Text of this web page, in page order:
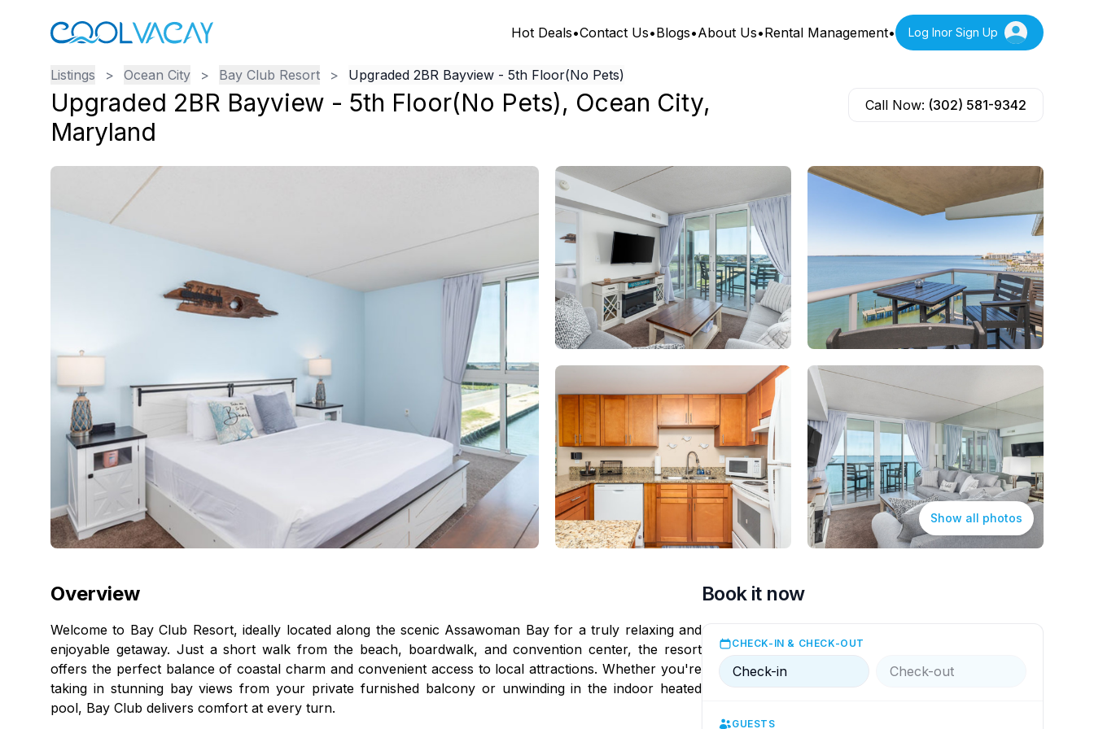
Hot Deals•Contact Us•Blogs•About Us•Rental Management• Log Inor Sign Up
Listings > Ocean City > Bay Club Resort > Upgraded 2BR Bayview - 5th Floor(No Pets)
Upgraded 2BR Bayview - 5th Floor(No Pets), Ocean City,
Maryland
Call Now: (302) 581-9342
Show all photos
Overview
Welcome to Bay Club Resort, ideally located along the scenic Assawoman Bay for a truly relaxing and
enjoyable getaway. Just a short walk from the beach, boardwalk, and convention center, the resort
offers the perfect balance of coastal charm and convenient access to local attractions. Whether you're
taking in stunning bay views from your private furnished balcony or unwinding in the indoor heated
pool, Bay Club delivers comfort at every turn.
Book it now
CHECK-IN & CHECK-OUT
Check-in Check-out
GUESTS